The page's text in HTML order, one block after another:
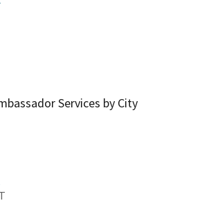
Services by City